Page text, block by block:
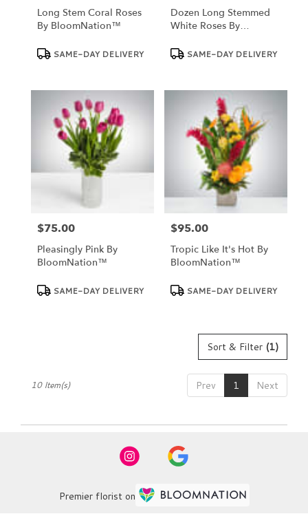
Long Stem Coral Roses
By BloomNation™
Product
Tags:SAME-DAY DELIVERY
Dozen Long Stemmed
White Roses By
Product
Tags:SAME-DAY DELIVERY
Price:
$75.00
Pleasingly Pink By
BloomNation™
Product
Tags:SAME-DAY DELIVERY
Price:
$95.00
Tropic Like It's Hot By
BloomNation™
Product
Tags:SAME-DAY DELIVERY
Sort & Filter (1)
Prev 1 Next
10 Item(s)
Premier florist on